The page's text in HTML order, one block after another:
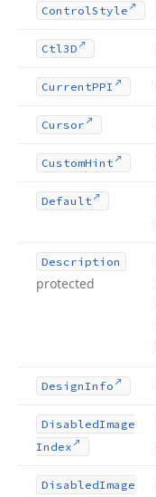
ControlStyle
Ctl3D
CurrentPPI
Cursor
CustomHint
Default
Description
protected
DesignInfo
DisabledImage
Index
DisabledImage